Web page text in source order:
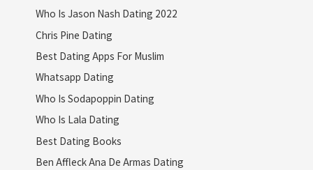
Who Is Jason Nash Dating 2022
Chris Pine Dating
Best Dating Apps For Muslim
Whatsapp Dating
Who Is Sodapoppin Dating
Who Is Lala Dating
Best Dating Books
Ben Affleck Ana De Armas Dating